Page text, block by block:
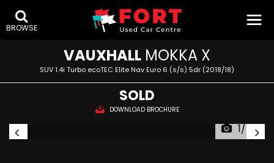
BROWSE
VAUXHALL MOKKA X
SUV 1.4i Turbo ecoTEC Elite Nav Euro 6 (s/s) 5dr (2018/18)
SOLD
DOWNLOAD BROCHURE
1/46